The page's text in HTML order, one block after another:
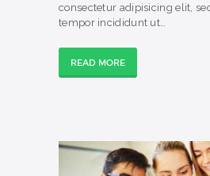
consectetur adipisicing elit,
tempor incididunt ut…
READ MORE